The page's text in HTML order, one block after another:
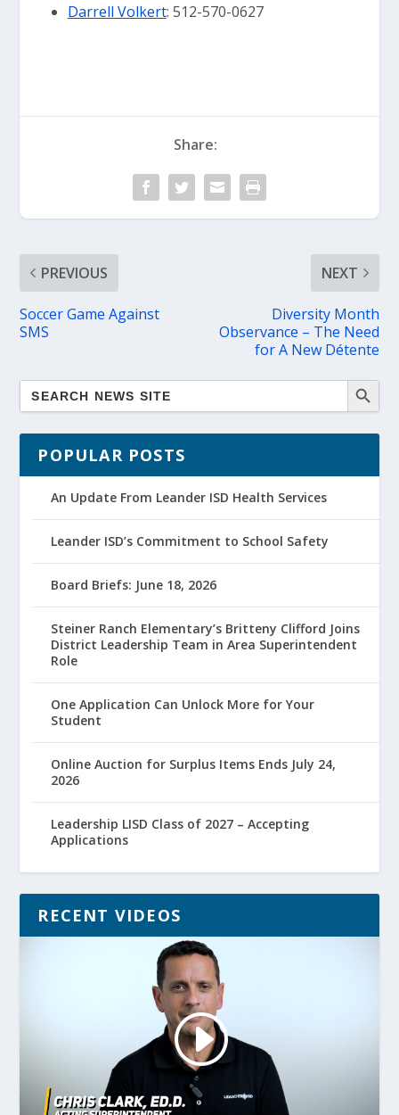
Darrell Volkert: 512-570-0627
Share:
PREVIOUS
Soccer Game Against
SMS
NEXT
Diversity Month
Observance – The Need
for A New Détente
POPULAR POSTS
An Update From Leander ISD Health Services
Leander ISD’s Commitment to School Safety
Board Briefs: June 18, 2026
Steiner Ranch Elementary’s Britteny Clifford Joins
District Leadership Team in Area Superintendent
Role
One Application Can Unlock More for Your
Student
Online Auction for Surplus Items Ends July 24,
2026
Leadership LISD Class of 2027 – Accepting
Applications
RECENT VIDEOS